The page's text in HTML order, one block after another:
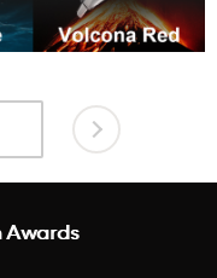
Awards